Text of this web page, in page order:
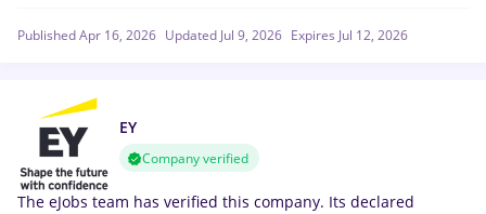
Published Apr 16, 2026 Updated Jul 9, 2026 Expires Jul 12, 2026
EY
Company verified
The eJobs team has verified this company. Its declared